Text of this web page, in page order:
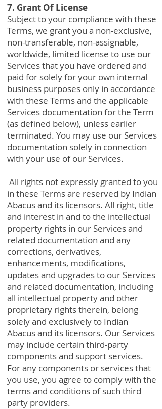
7. Grant Of License
Subject to your compliance with these
Terms, we grant you a non-exclusive,
non-transferable, non-assignable,
worldwide, limited license to use our
Services that you have ordered and
paid for solely for your own internal
business purposes only in accordance
with these Terms and the applicable
Services documentation for the Term
(as defined below), unless earlier
terminated. You may use our Services
documentation solely in connection
with your use of our Services.
All rights not expressly granted to you
in these Terms are reserved by Indian
Abacus and its licensors. All right, title
and interest in and to the intellectual
property rights in our Services and
related documentation and any
corrections, derivatives,
enhancements, modifications,
updates and upgrades to our Services
and related documentation, including
all intellectual property and other
proprietary rights therein, belong
solely and exclusively to Indian
Abacus and its licensors. Our Services
may include certain third-party
components and support services.
For any components or services that
you use, you agree to comply with the
terms and conditions of such third
party providers.